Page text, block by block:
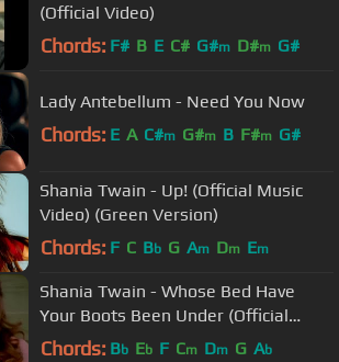
(Official Video)
Chords: F# B E C# G#m D#m G#
Lady Antebellum - Need You Now
Chords: E A C#m G#m B F#m G#
Shania Twain - Up! (Official Music
Video) (Green Version)
Chords: F C Bb G Am Dm Em
Shania Twain - Whose Bed Have
Your Boots Been Under (Official
Music Video)
Chords: Bb Eb F Cm Dm G Ab